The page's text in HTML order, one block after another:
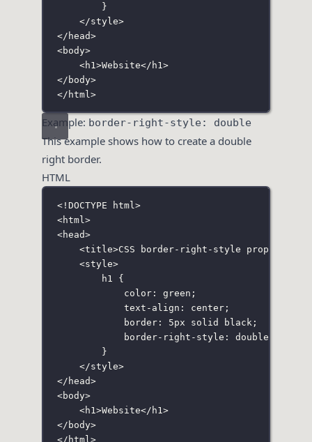
}
</style>
</ head>
<body>
<h1 >Website</ h1 >
</ body>
</ html >
Example: border-right-style: double
This example shows how to create a double
right border.
HTML
<! DOCTYPE html >
<html >
<head>
<title>CSS border-right-style property</
<style>
h1
{
color: green ;
text-align : center;
border: 5px solid black ;
border-right-style : double
}
</style>
</ head>
<body>
<h1 >Website</ h1 >
</ body>
</ html >